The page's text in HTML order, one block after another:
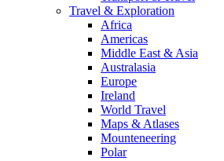
Travel & Exploration
Africa
Americas
Middle East & Asia
Australasia
Europe
Ireland
World Travel
Maps & Atlases
Mounteneering
Polar